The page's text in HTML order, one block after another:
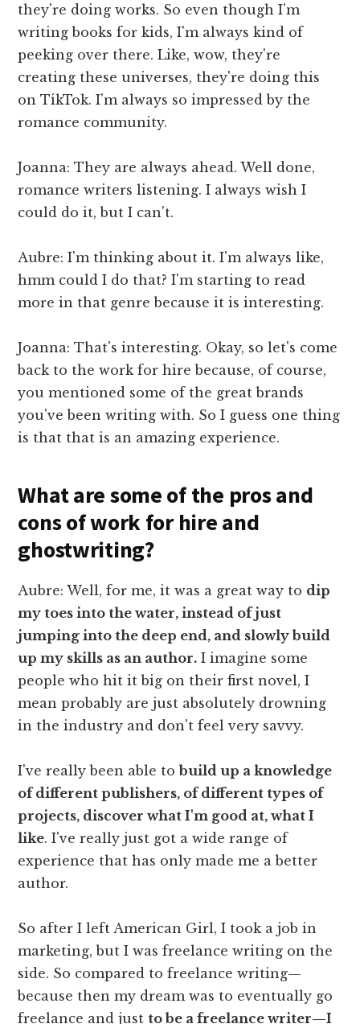
they're doing works. So even though I'm
writing books for kids, I'm always kind of
peeking over there. Like, wow, they're
creating these universes, they're doing this
on TikTok. I'm always so impressed by the
romance community.
Joanna: They are always ahead. Well done,
romance writers listening. I always wish I
could do it, but I can't.
Aubre: I'm thinking about it. I'm always like,
hmm could I do that? I'm starting to read
more in that genre because it is interesting.
Joanna: That's interesting. Okay, so let's come
back to the work for hire because, of course,
you mentioned some of the great brands
you've been writing with. So I guess one thing
is that that is an amazing experience.
What are some of the pros and
cons of work for hire and
ghostwriting?
Aubre: Well, for me, it was a great way to dip
my toes into the water, instead of just
jumping into the deep end, and slowly build
up my skills as an author. I imagine some
people who hit it big on their first novel, I
mean probably are just absolutely drowning
in the industry and don't feel very savvy.
I've really been able tobuild up a knowledge
of different publishers, of different types of
projects, discover what I'm good at, what I
like. I've really just got a wide range of
experience that has only made me a better
author.
So after I left American Girl, I took a job in
marketing, but I was freelance writing on the
side. So compared to freelance writing—
because then my dream was to eventually go
freelance and justto be a freelance writer—I